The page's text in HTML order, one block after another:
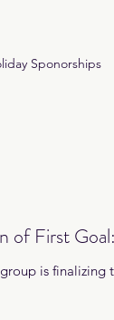
Sponorships
of First
is